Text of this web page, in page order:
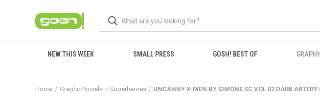
NEW THIS WEEK SMALL PRESS GOSH! BEST OF
Home Graphic Novels Superheroes UNCANNY X-MEN BY SIMONE SC VOL 02 DARK ARTERY